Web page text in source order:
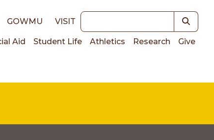
GOWMU VISIT Keywords
Aid Student Life Athletics Research Give